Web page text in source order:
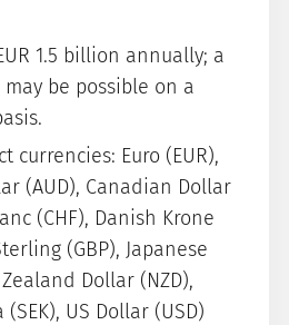
1.5 billion annually; a
be possible on a
currencies: Euro (EUR),
(AUD), Canadian Dollar
(CHF), Danish Krone
(GBP), Japanese
Zealand Dollar (NZD),
US Dollar (USD)